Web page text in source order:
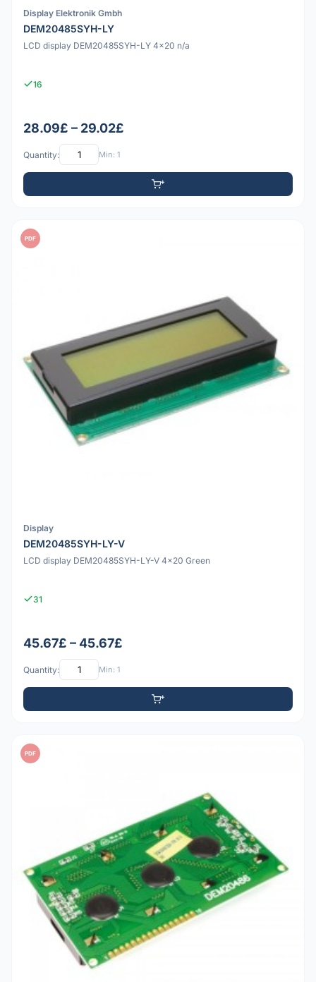
Display Elektronik Gmbh
DEM20485SYH-LY
LCD display DEM20485SYH-LY 4x20 n/a
16
28.09£ – 29.02£
Quantity: Min: 1
PDF
Display
DEM20485SYH-LY-V
LCD display DEM20485SYH-LY-V 4x20 Green
31
45.67£ – 45.67£
Quantity: Min: 1
PDF